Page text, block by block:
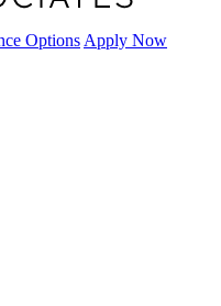
Options Apply Now